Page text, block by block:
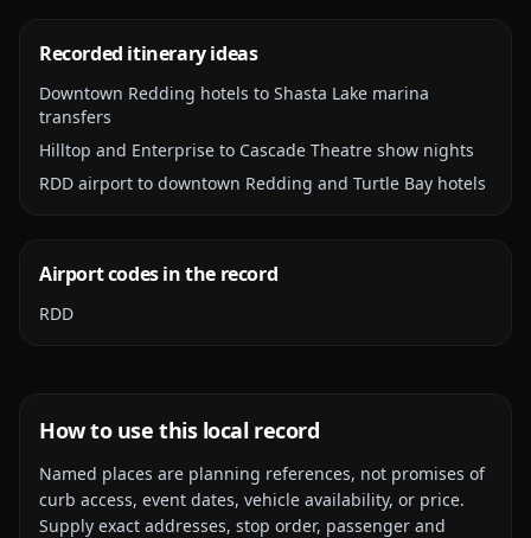
Recorded itinerary ideas
Downtown Redding hotels to Shasta Lake marina
transfers
Hilltop and Enterprise to Cascade Theatre show nights
RDD airport to downtown Redding and Turtle Bay hotels
Airport codes in the record
RDD
How to use this local record
Named places are planning references, not promises of
curb access, event dates, vehicle availability, or price.
Supply exact addresses, stop order, passenger and